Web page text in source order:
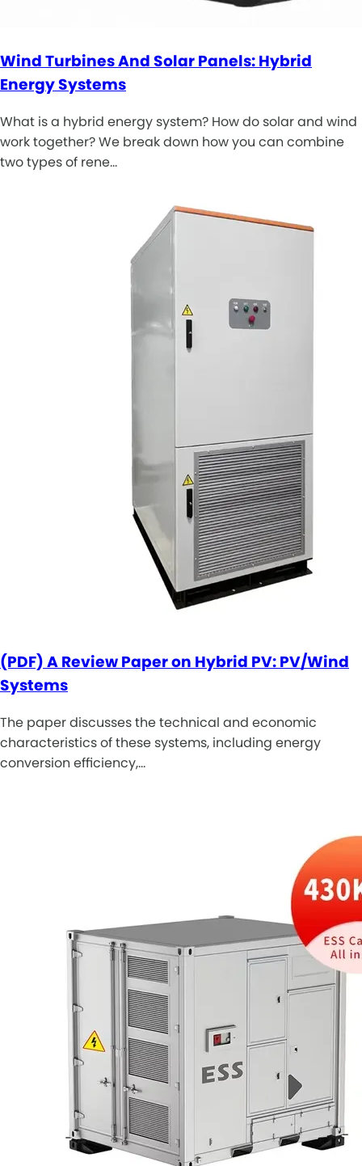
Wind Turbines And Solar Panels: Hybrid
Energy Systems
What is a hybrid energy system? How do solar and wind
work together? We break down how you can combine
two types of rene…
(PDF) A Review Paper on Hybrid PV: PV/Wind
Systems
The paper discusses the technical and economic
characteristics of these systems, including energy
conversion efficiency,…